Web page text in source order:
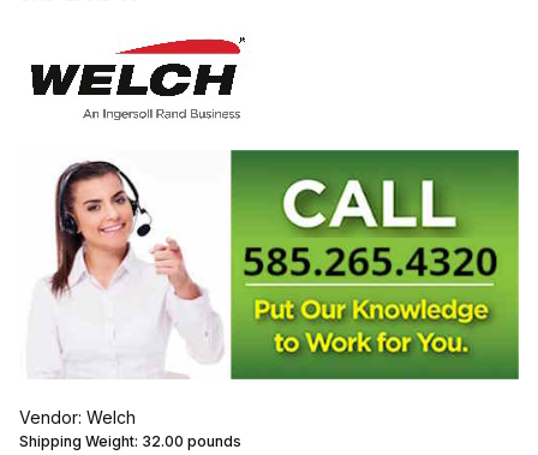
Vendor: Welch
Shipping Weight: 32.00 pounds